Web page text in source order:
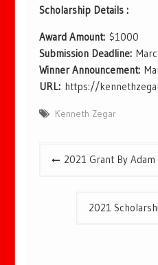
Scholarship Details :
Award Amount:$1000
Submission Deadline:
Winner Announcement:
URL: https://
Kenneth Zegar
Post2021 Grant By Adam
2021